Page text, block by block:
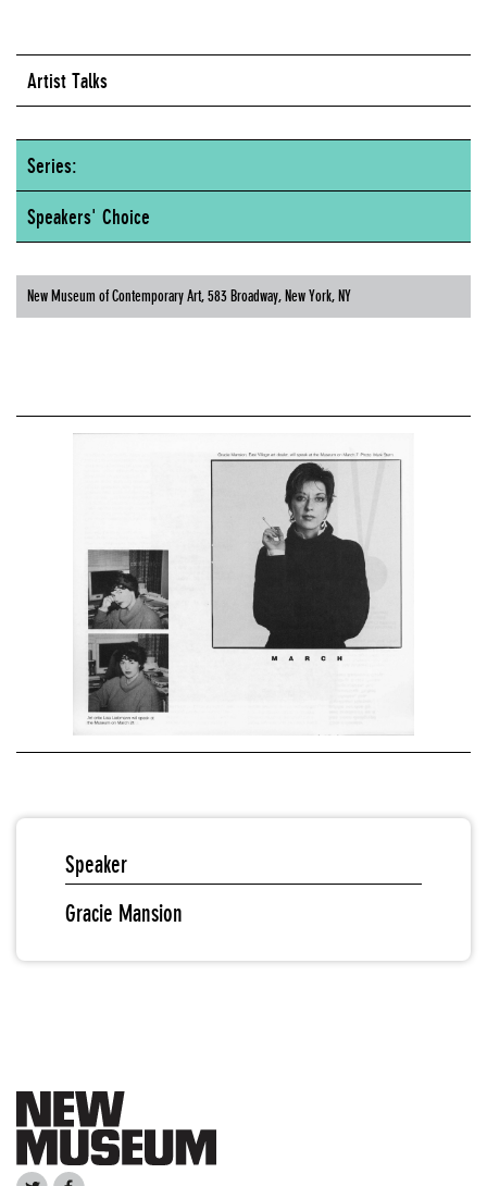
Artist Talks
Series:
Speakers' Choice
New Museum of Contemporary Art, 583 Broadway, New York, NY
Speaker
Gracie Mansion